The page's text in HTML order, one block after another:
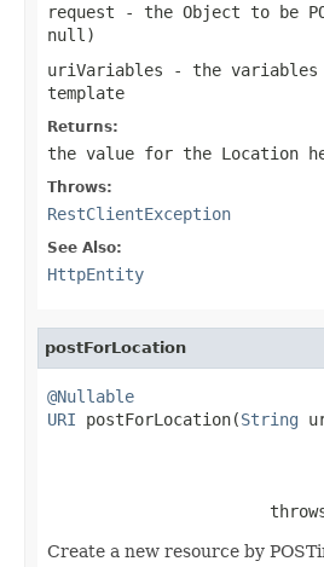
request - the Object to be
null )
uriVariables - the variables
template
Returns:
the value for the Location
Throws:
RestClientException
See Also:
HttpEntity
postForLocation
@Nullable
URI postForLocation(String
Create a new resource by